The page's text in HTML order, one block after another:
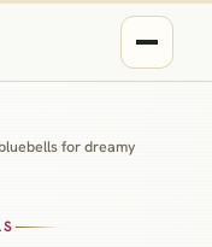
for dreamy